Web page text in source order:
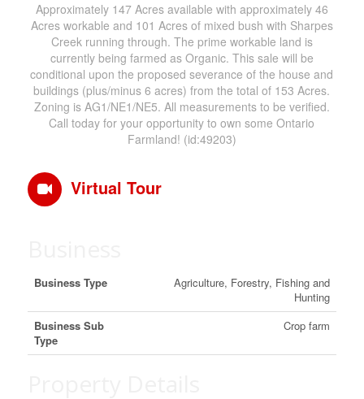
Approximately 147 Acres available with approximately 46
Acres workable and 101 Acres of mixed bush with Sharpes
Creek running through. The prime workable land is
currently being farmed as Organic. This sale will be
conditional upon the proposed severance of the house and
buildings (plus/minus 6 acres) from the total of 153 Acres.
Zoning is AG1/NE1/NE5. All measurements to be verified.
Call today for your opportunity to own some Ontario
Farmland! (id:49203)
Virtual Tour
Business Type
Agriculture, Forestry, Fishing and
Hunting
Business Sub
Type
Crop farm